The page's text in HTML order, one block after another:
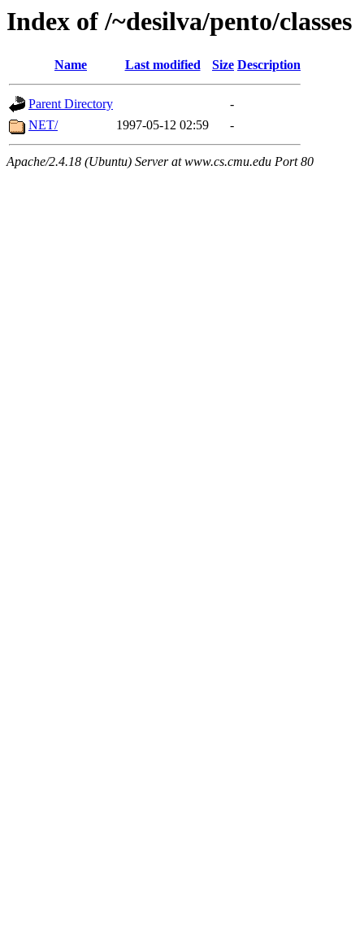
Index of /~desilva/pento/classes
Name Last modified Size Description
Parent Directory
-
NET/
1997-05-12 02:59 -
Apache/2.4.18 (Ubuntu) Server at www.cs.cmu.edu Port 80